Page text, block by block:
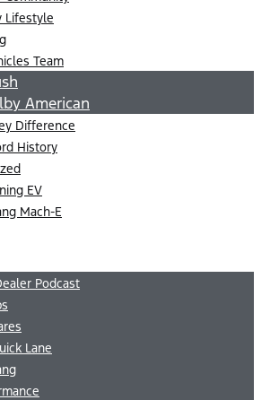
Lifestyle
Team
American
Difference
History
EV
Mach-E
Podcast
Lane